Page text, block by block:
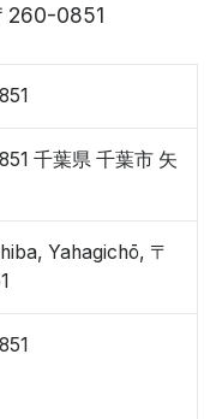
260-0851
千葉県 千葉市 矢
Yahagichō, 〒